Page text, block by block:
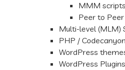
MMM scripts
Peer to Peer
Multi-level (MLM)
PHP /
WordPress
WordPress Plugins